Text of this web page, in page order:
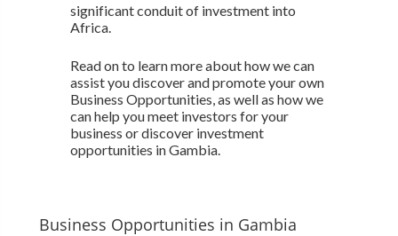
significant conduit of investment into
Africa.
Read on to learn more about how we can
assist you discover and promote your own
Business Opportunities, as well as how we
can help you meet investors for your
business or discover investment
opportunities in Gambia.
Business Opportunities in Gambia